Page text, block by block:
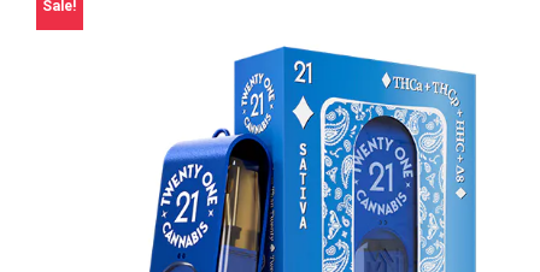
Sale!